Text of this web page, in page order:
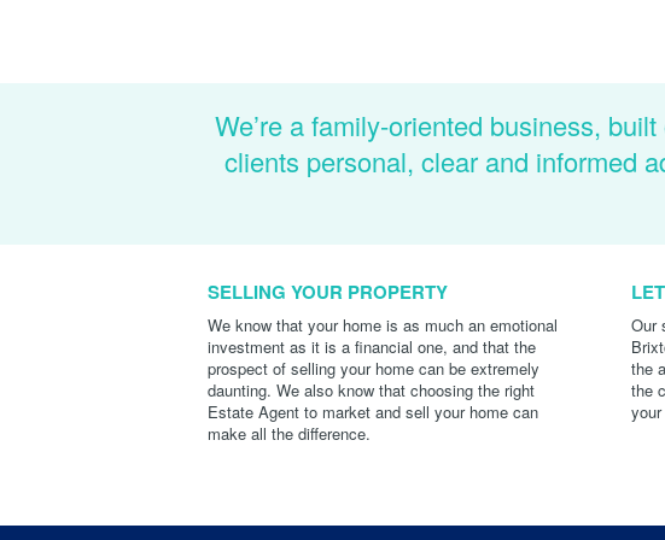
We’re a family-oriented business,
clients personal, clear and informed
SELLING YOUR PROPERTY
We know that your home is as much an emotional
investment as it is a financial one, and that the
prospect of selling your home can be extremely
daunting. We also know that choosing the right
Estate Agent to market and sell your home can
make all the difference.
Our
the
the